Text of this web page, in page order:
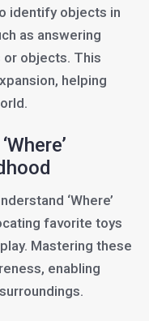
identify objects in
as answering
or objects. This
helping
‘Where’
favorite toys
Mastering these
enabling